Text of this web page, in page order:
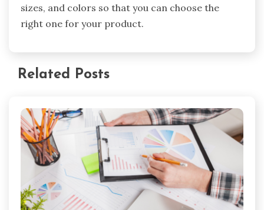
sizes, and colors so that you can choose the
right one for your product.
Related Posts